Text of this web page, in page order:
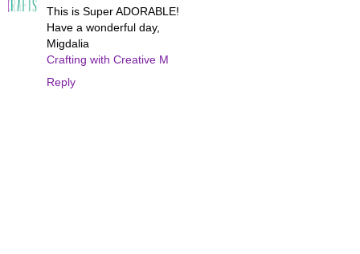
This is Super ADORABLE!
Have a wonderful day,
Migdalia
Crafting with Creative M
Reply